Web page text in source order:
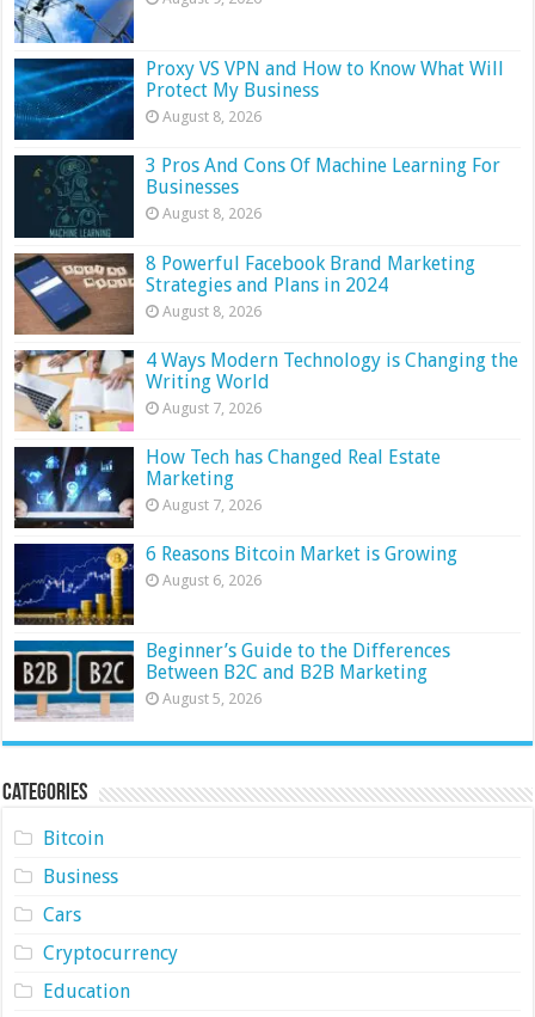
Proxy VS VPN and How to Know What Will
Protect My Business
August 8, 2026
3 Pros And Cons Of Machine Learning For
Businesses
August 8, 2026
8 Powerful Facebook Brand Marketing
Strategies and Plans in 2024
August 8, 2026
4 Ways Modern Technology is Changing the
Writing World
August 7, 2026
How Tech has Changed Real Estate
Marketing
August 7, 2026
6 Reasons Bitcoin Market is Growing
August 6, 2026
Beginner’s Guide to the Differences
Between B2C and B2B Marketing
August 5, 2026
Categories
Bitcoin
Business
Cars
Cryptocurrency
Education